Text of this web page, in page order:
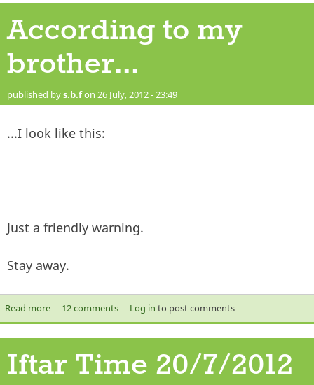
According to my
brother...
published bys.b.fon 26 July, 2012 - 23:49
...I look like this:
Just a friendly warning.
Stay away.
Read moreabout According to my brother...
12 comments Log in to post comments
Iftar Time 20/7/2012